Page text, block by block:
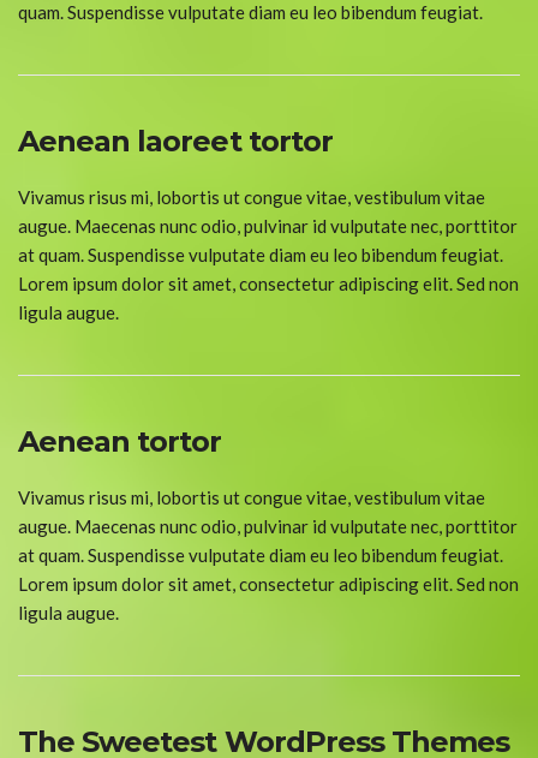
quam. Suspendisse vulputate diam eu leo bibendum feugiat.
Aenean laoreet tortor
Vivamus risus mi, lobortis ut congue vitae, vestibulum vitae
augue. Maecenas nunc odio, pulvinar id vulputate nec, porttitor
at quam. Suspendisse vulputate diam eu leo bibendum feugiat.
Lorem ipsum dolor sit amet, consectetur adipiscing elit. Sed non
ligula augue.
Aenean tortor
Vivamus risus mi, lobortis ut congue vitae, vestibulum vitae
augue. Maecenas nunc odio, pulvinar id vulputate nec, porttitor
at quam. Suspendisse vulputate diam eu leo bibendum feugiat.
Lorem ipsum dolor sit amet, consectetur adipiscing elit. Sed non
ligula augue.
The Sweetest WordPress Themes